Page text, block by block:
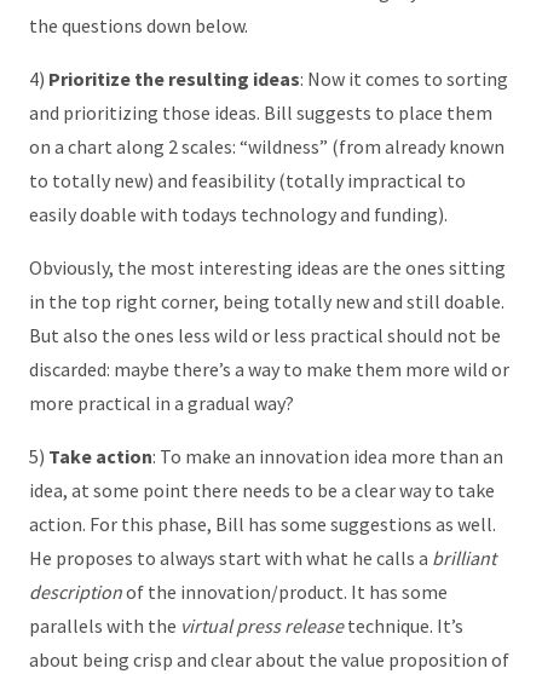
the questions down below.
4) Prioritize the resulting ideas: Now it comes to sorting
and prioritizing those ideas. Bill suggests to place them
on a chart along 2 scales: “wildness” (from already known
to totally new) and feasibility (totally impractical to
easily doable with todays technology and funding).
Obviously, the most interesting ideas are the ones sitting
in the top right corner, being totally new and still doable.
But also the ones less wild or less practical should not be
discarded: maybe there’s a way to make them more wild or
more practical in a gradual way?
5) Take action: To make an innovation idea more than an
idea, at some point there needs to be a clear way to take
action. For this phase, Bill has some suggestions as well.
He proposes to always start with what he calls a brilliant
descriptionof the innovation/product. It has some
parallels with the virtual press releasetechnique. It’s
about being crisp and clear about the value proposition of